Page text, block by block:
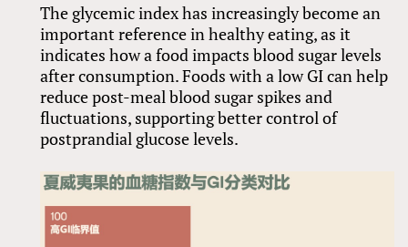
The glycemic index has increasingly become an
important reference in healthy eating, as it
indicates how a food impacts blood sugar levels
after consumption. Foods with a low GI can help
reduce post-meal blood sugar spikes and
fluctuations, supporting better control of
postprandial glucose levels.